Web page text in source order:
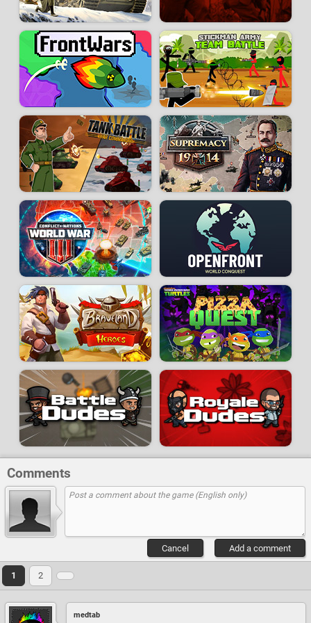
Comments
Add a comment
Cancel
1 2
medtab